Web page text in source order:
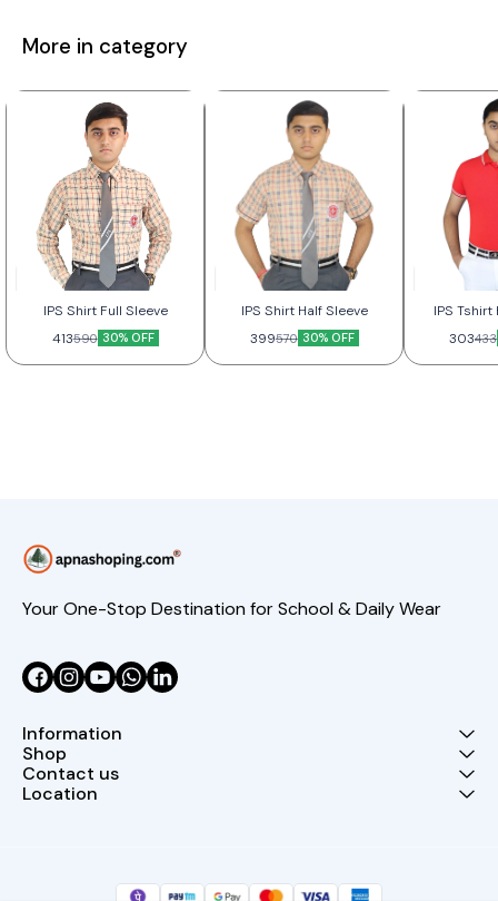
More in category
IPS Shirt Full Sleeve
413590 30% OFF
IPS Shirt Half Sleeve
399570 30% OFF
IPS
303433
Your One-Stop Destination for School & Daily Wear
Information
Shop
Contact us
Location